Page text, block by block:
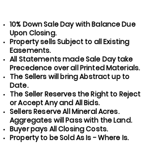
10% Down Sale Day with Balance Due
Upon Closing.
Property sells Subject to all Existing
Easements.
All Statements made Sale Day take
Precedence over all Printed Materials.
The Sellers will bring Abstract up to
Date.
The Seller Reserves the Right to Reject
or Accept Any and All Bids.
Sellers Reserve All Mineral Acres.
Aggregates will Pass with the Land.
Buyer pays All Closing Costs.
Property to be Sold As Is - Where Is.